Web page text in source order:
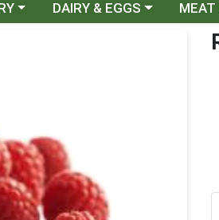
DAIRY & EGGS MEAT